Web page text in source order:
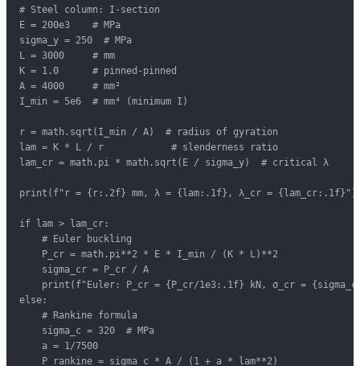
# Steel column: I-section
E = 200e3    # MPa
sigma_y = 250  # MPa
L = 3000     # mm
K = 1.0      # pinned-pinned
A = 4000     # mm²
I_min = 5e6  # mm⁴ (minimum I)
r = math.sqrt(I_min / A)  # radius of gyration
lam = K * L / r            # slenderness ratio
lam_cr = math.pi * math.sqrt(E / sigma_y)  # critical λ
print(f"r = {r:.2f} mm, λ = {lam:.1f}, λ_cr = {lam_cr:.1f}")
if lam > lam_cr:
    # Euler buckling
    P_cr = math.pi**2 * E * I_min / (K * L)**2
    sigma_cr = P_cr / A
print(f"Euler: P_cr = {P_cr/1e3:.1f} kN, σ_cr =
else:
    # Rankine formula
    sigma_c = 320  # MPa
    a = 1/7500
    P_rankine = sigma_c * A / (1 + a * lam**2)